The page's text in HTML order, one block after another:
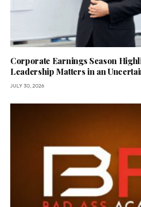
Corporate Earnings Season
Leadership Matters in an
JULY 30, 2026